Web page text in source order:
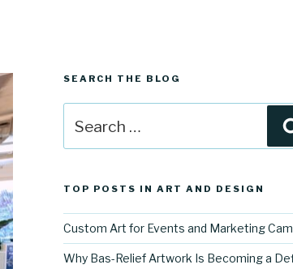
SEARCH THE BLOG
for:
TOP POSTS IN ART AND DESIGN
Custom Art for Events and Marketing
Why Bas-Relief Artwork Is Becoming a